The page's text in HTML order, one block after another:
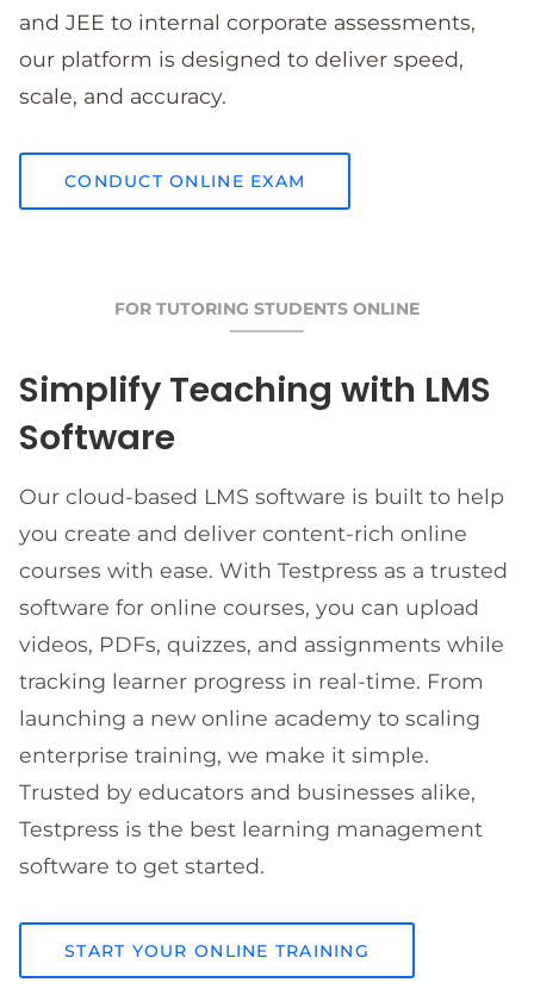
and JEE to internal corporate assessments,
our platform is designed to deliver speed,
scale, and accuracy.
CONDUCT ONLINE EXAM
FOR TUTORING STUDENTS ONLINE
Simplify Teaching with LMS
Software
Our cloud-based LMS software is built to help
you create and deliver content-rich online
courses with ease. With Testpress as a trusted
software for online courses, you can upload
videos, PDFs, quizzes, and assignments while
tracking learner progress in real-time. From
launching a new online academy to scaling
enterprise training, we make it simple.
Trusted by educators and businesses alike,
Testpress is the best learning management
software to get started.
START YOUR ONLINE TRAINING